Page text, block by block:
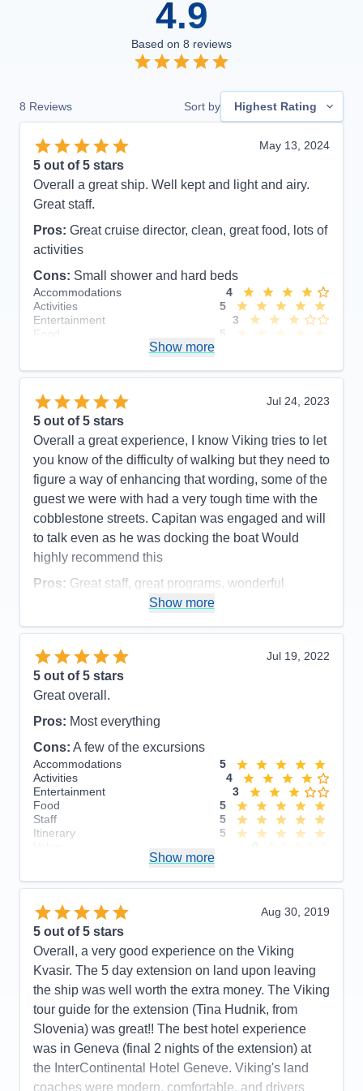
4.9
Based on 8 reviews
8 Reviews Sort by Highest Rating
May 13, 2024
5 out of 5 stars
Overall a great ship. Well kept and light and airy.
Great staff.
Pros: Great cruise director, clean, great food, lots of
activities
Cons: Small shower and hard beds
Accommodations
4
Activities
5
Entertainment
3
Food
5
Recommend
Yes
Show more
Jul 24, 2023
5 out of 5 stars
Overall a great experience, I know Viking tries to let
you know of the difficulty of walking but they need to
figure a way of enhancing that wording, some of the
guest we were with had a very tough time with the
cobblestone streets. Capitan was engaged and will
to talk even as he was docking the boat Would
highly recommend this
Pros: Great staff, great programs, wonderful
Cons: They ran out of certain types of popular
alcohol, Bourbon for example
Accommodations
Activities
Entertainment
Staff
Value
Overall
5
Recommend
Yes
Show more
Jul 19, 2022
5 out of 5 stars
Great overall.
Pros: Most everything
Cons: A few of the excursions
Accommodations
5
Activities
4
Entertainment
3
Food
5
Staff
5
Itinerary
5
Show more
Aug 30, 2019
5 out of 5 stars
Overall, a very good experience on the Viking
Kvasir. The 5 day extension on land upon leaving
the ship was well worth the extra money. The Viking
tour guide for the extension (Tina Hudnik, from
Slovenia) was great!! The best hotel experience
was in Geneva (final 2 nights of the extension) at
the InterContinental Hotel Geneve. Viking's land
coaches were modern, comfortable, and drivers